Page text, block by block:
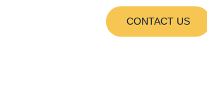
CONTACT US